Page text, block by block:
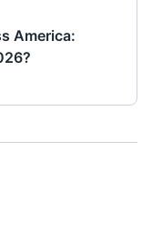
America: